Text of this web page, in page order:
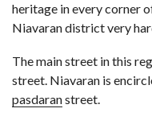
heritage in every corner
Niavaran district very
The main street in this
street. Niavaran is
pasdaranstreet.